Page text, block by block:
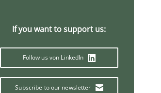
If you want to support us:
Follow us von LinkedIn
Subscribe to our newsletter